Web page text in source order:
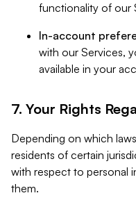
functionality of our
In-account
with our Services,
available in your
7. Your Rights
Depending on which
residents of certain
with respect to personal
them.